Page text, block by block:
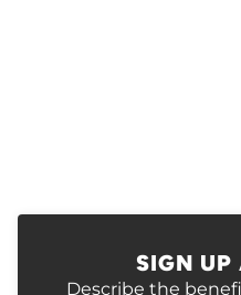
SIGN UP
Describe the